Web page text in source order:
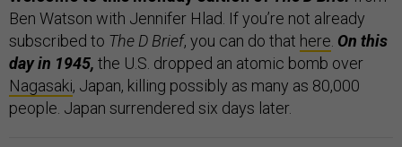
Ben Watson with Jennifer Hlad. If you’re not already
subscribed to The D Brief, you can do that here On this
day in 1945, the U.S. dropped an atomic bomb over
Nagasaki, Japan, killing possibly as many as 80,000
people. Japan surrendered six days later.